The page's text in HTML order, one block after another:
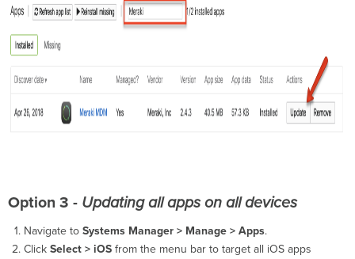
Option 3 - Updating all apps on all devices
Navigate to Systems Manager > Manage > Apps.
Click Select > iOSfrom the menu bar to target all iOS apps